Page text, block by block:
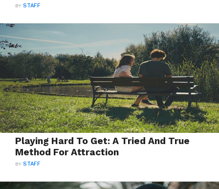
BYSTAFF
Playing Hard To Get: A Tried And True
Method For Attraction
BYSTAFF